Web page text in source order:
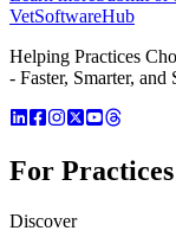
VetSoftwareHub
Helping Practices
- Faster, Smarter, and
For Practices
Discover